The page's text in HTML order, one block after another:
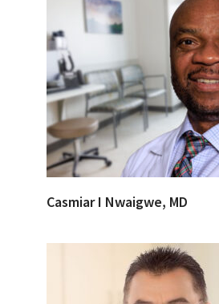
Casmiar I Nwaigwe, MD